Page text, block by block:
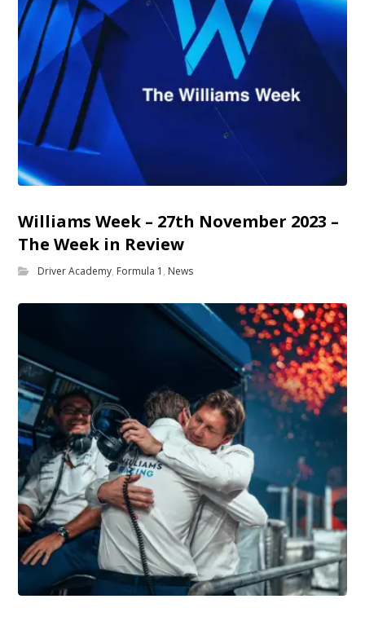
Williams Week – 27th November 2023 –
The Week in Review
Driver Academy, Formula 1 , News